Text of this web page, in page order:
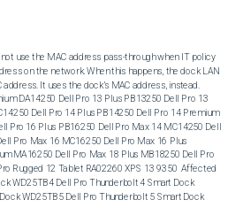
use the MAC address pass-through when IT policy
on the network. When this happens, the dock LAN
It uses the dock’s MAC address, instead.
DA14250 Dell Pro 13 Plus PB13250 Dell Pro 13
Dell Pro 14 Plus PB14250 Dell Pro 14 Premium
Pro 16 Plus PB16250 Dell Pro Max 14 MC14250 Dell
Pro Max 16 MC16250 Dell Pro Max 16 Plus
MA16250 Dell Pro Max 18 Plus MB18250 Dell Pro
Rugged 12 Tablet RA02260 XPS 13 9350  Affected
WD25TB4 Dell Pro Thunderbolt 4 Smart Dock
WD25TB5 Dell Pro Thunderbolt 5 Smart Dock